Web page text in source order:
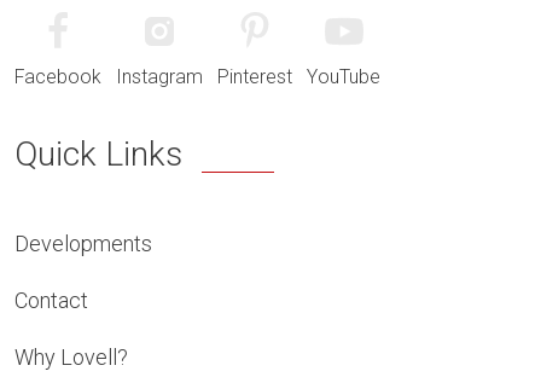
Facebook Instagram Pinterest YouTube
Quick Links
Developments
Contact
Why Lovell?